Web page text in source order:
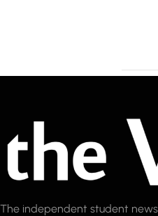
The independent student